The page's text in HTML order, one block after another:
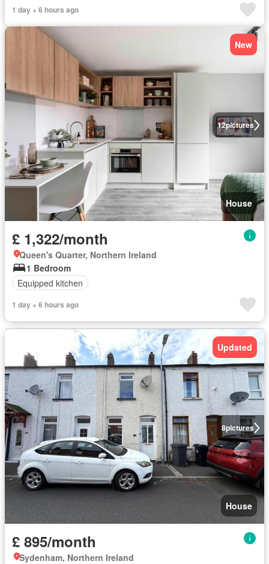
1 day + 6 hours ago
12pictures
New
House
£ 1,322/month
Queen's Quarter, Northern Ireland
1 Bedroom
Equipped kitchen
1 day + 6 hours ago
8pictures
Updated
House
£ 895/month
Sydenham, Northern Ireland